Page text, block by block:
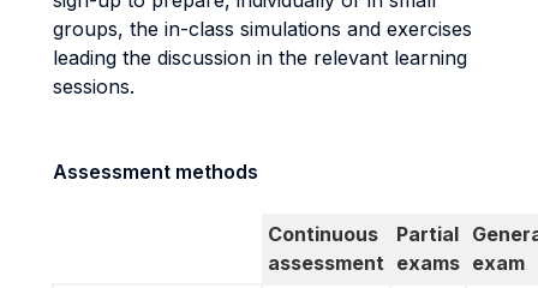
groups, the in-class simulations and exercises
leading the discussion in the relevant learning
sessions.
Assessment methods
Continuous
assessment
Partial
exams exam